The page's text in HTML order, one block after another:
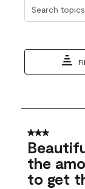
Search topics
8
41
Reviews
3 out of 5
the
to get